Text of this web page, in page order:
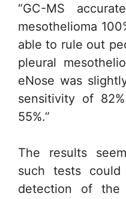
“GC-MS
mesothelioma
able to rule out
pleural
eNose was
sensitivity of
55%.”
The results
such tests
detection of the